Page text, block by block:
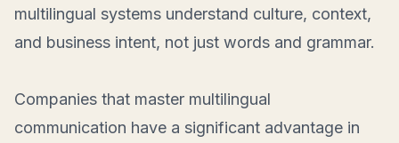
multilingual systems understand culture, context,
and business intent, not just words and grammar.
Companies that master multilingual
communication have a significant advantage in